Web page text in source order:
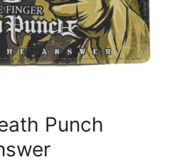
Punch